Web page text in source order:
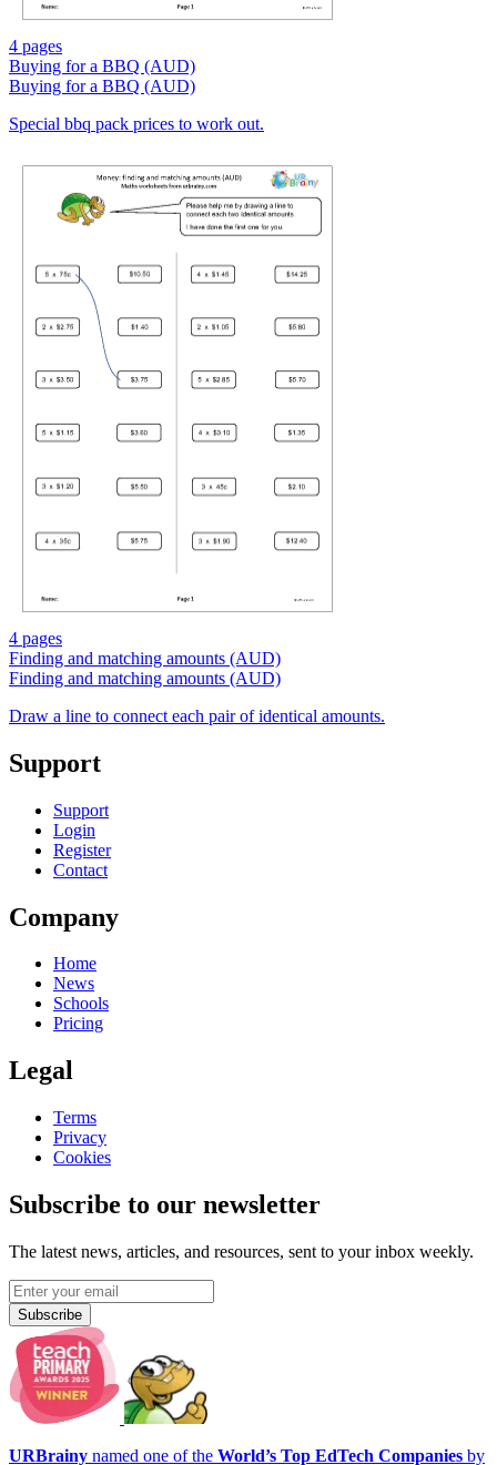
4 pages
Buying for a BBQ (AUD)
Buying for a BBQ (AUD)
Special bbq pack prices to work out.
4 pages
Finding and matching amounts (AUD)
Finding and matching amounts (AUD)
Draw a line to connect each pair of identical amounts.
Support
Support
Login
Register
Contact
Company
Home
News
Schools
Pricing
Legal
Terms
Privacy
Cookies
Subscribe to our newsletter
The latest news, articles, and resources, sent to your inbox weekly.
Subscribe
URBrainy named one of the World’s Top EdTech Companies by